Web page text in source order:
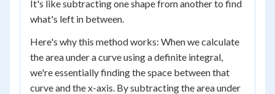
It's like subtracting one shape from another to find
what's left in between.
Here's why this method works: When we calculate
the area under a curve using a definite integral,
we're essentially finding the space between that
curve and the x-axis. By subtracting the area under